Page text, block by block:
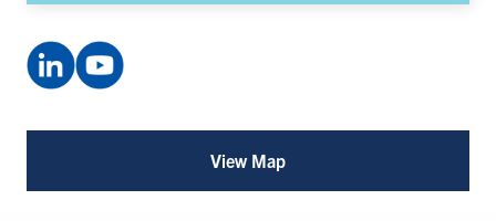
LinkedIn
Company:
YouTube
channel:
View Map